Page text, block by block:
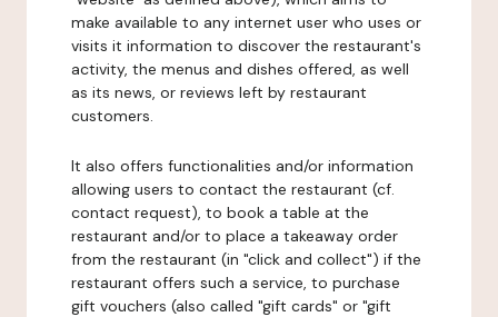
make available to any internet user who uses or
visits it information to discover the restaurant's
activity, the menus and dishes offered, as well
as its news, or reviews left by restaurant
customers.
It also offers functionalities and/or information
allowing users to contact the restaurant (cf.
contact request), to book a table at the
restaurant and/or to place a takeaway order
from the restaurant (in "click and collect") if the
restaurant offers such a service, to purchase
gift vouchers (also called "gift cards" or "gift